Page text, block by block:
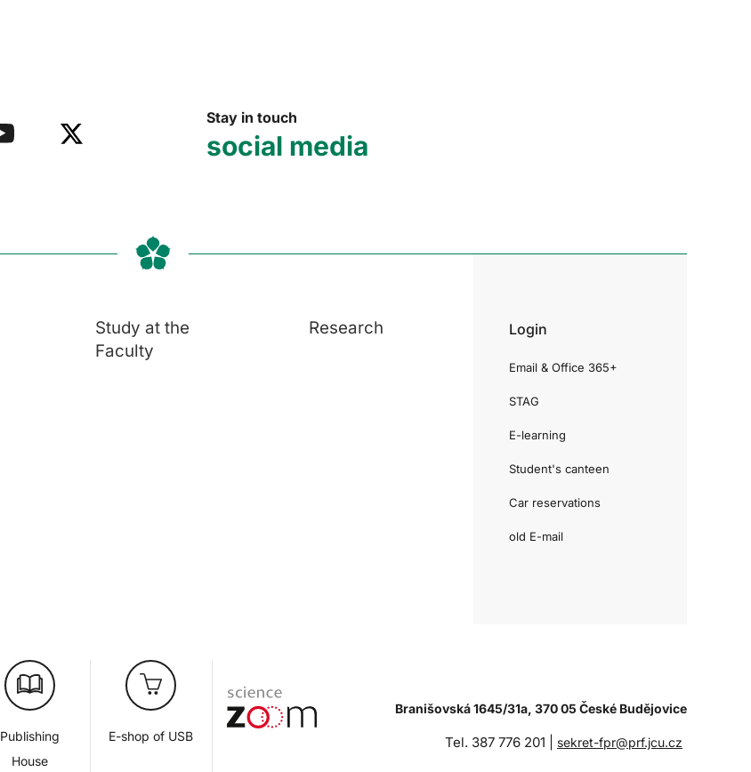
Stay in touch
social media
Study at the
Faculty
Research Login
Email & Office 365+
STAG
E-learning
Student's canteen
Car reservations
old E-mail
Publishing
House
E-shop of USB
Branišovská 1645/31a, 370 05 České Budějovice
Tel. 387 776 201 | sekret-fpr@prf.jcu.cz